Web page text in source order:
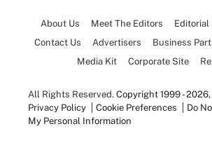
About Us Meet The Editors
Editorial
Contact Us
Advertisers Business
Media Kit
Corporate Site
All Rights Reserved. Copyright 1999 - 2026
Privacy Policy
Cookie Preferences
Do
My Personal Information